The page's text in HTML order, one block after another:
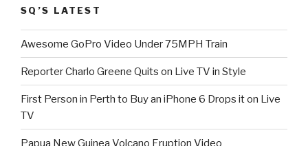
SQ’S LATEST
Awesome GoPro Video Under 75MPH Train
Reporter Charlo Greene Quits on Live TV in Style
First Person in Perth to Buy an iPhone 6 Drops it on Live
TV
Papua New Guinea Volcano Eruption Video